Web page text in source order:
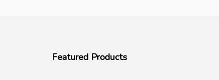
Featured Products